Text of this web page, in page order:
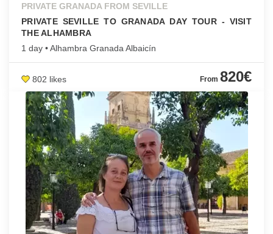
PRIVATE GRANADA FROM SEVILLE
PRIVATE SEVILLE TO GRANADA DAY TOUR - VISIT
THE ALHAMBRA
1 day • Alhambra Granada Albaicín
802 likes 820€